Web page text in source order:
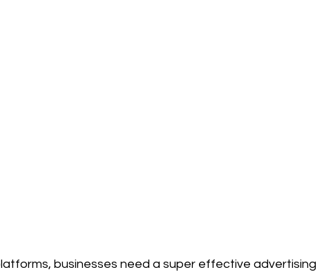
businesses need a super effective advertising